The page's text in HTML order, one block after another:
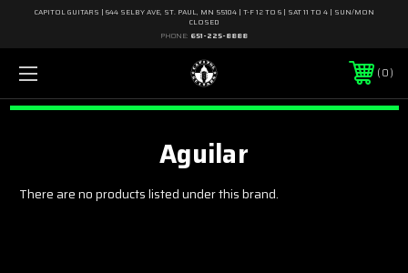
CAPITOL GUITARS | 644 SELBY AVE, ST. PAUL, MN 55104 | T-F 12 TO 6 | SAT 11 TO 4 | SUN/MON
CLOSED
PHONE: 651-225-8888
0
Aguilar
There are no products listed under this brand.